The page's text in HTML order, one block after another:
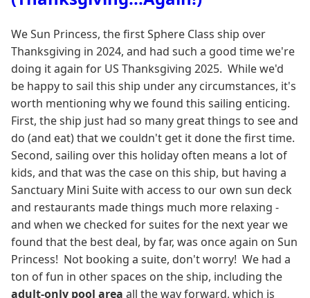
We Sun Princess, the first Sphere Class ship over
Thanksgiving in 2024, and had such a good time we're
doing it again for US Thanksgiving 2025. While we'd
be happy to sail this ship under any circumstances, it's
worth mentioning why we found this sailing enticing.
First, the ship just had so many great things to see and
do (and eat) that we couldn't get it done the first time.
Second, sailing over this holiday often means a lot of
kids, and that was the case on this ship, but having a
Sanctuary Mini Suite with access to our own sun deck
and restaurants made things much more relaxing -
and when we checked for suites for the next year we
found that the best deal, by far, was once again on Sun
Princess! Not booking a suite, don't worry! We had a
ton of fun in other spaces on the ship, including the
adult-only pool area all the way forward, which is